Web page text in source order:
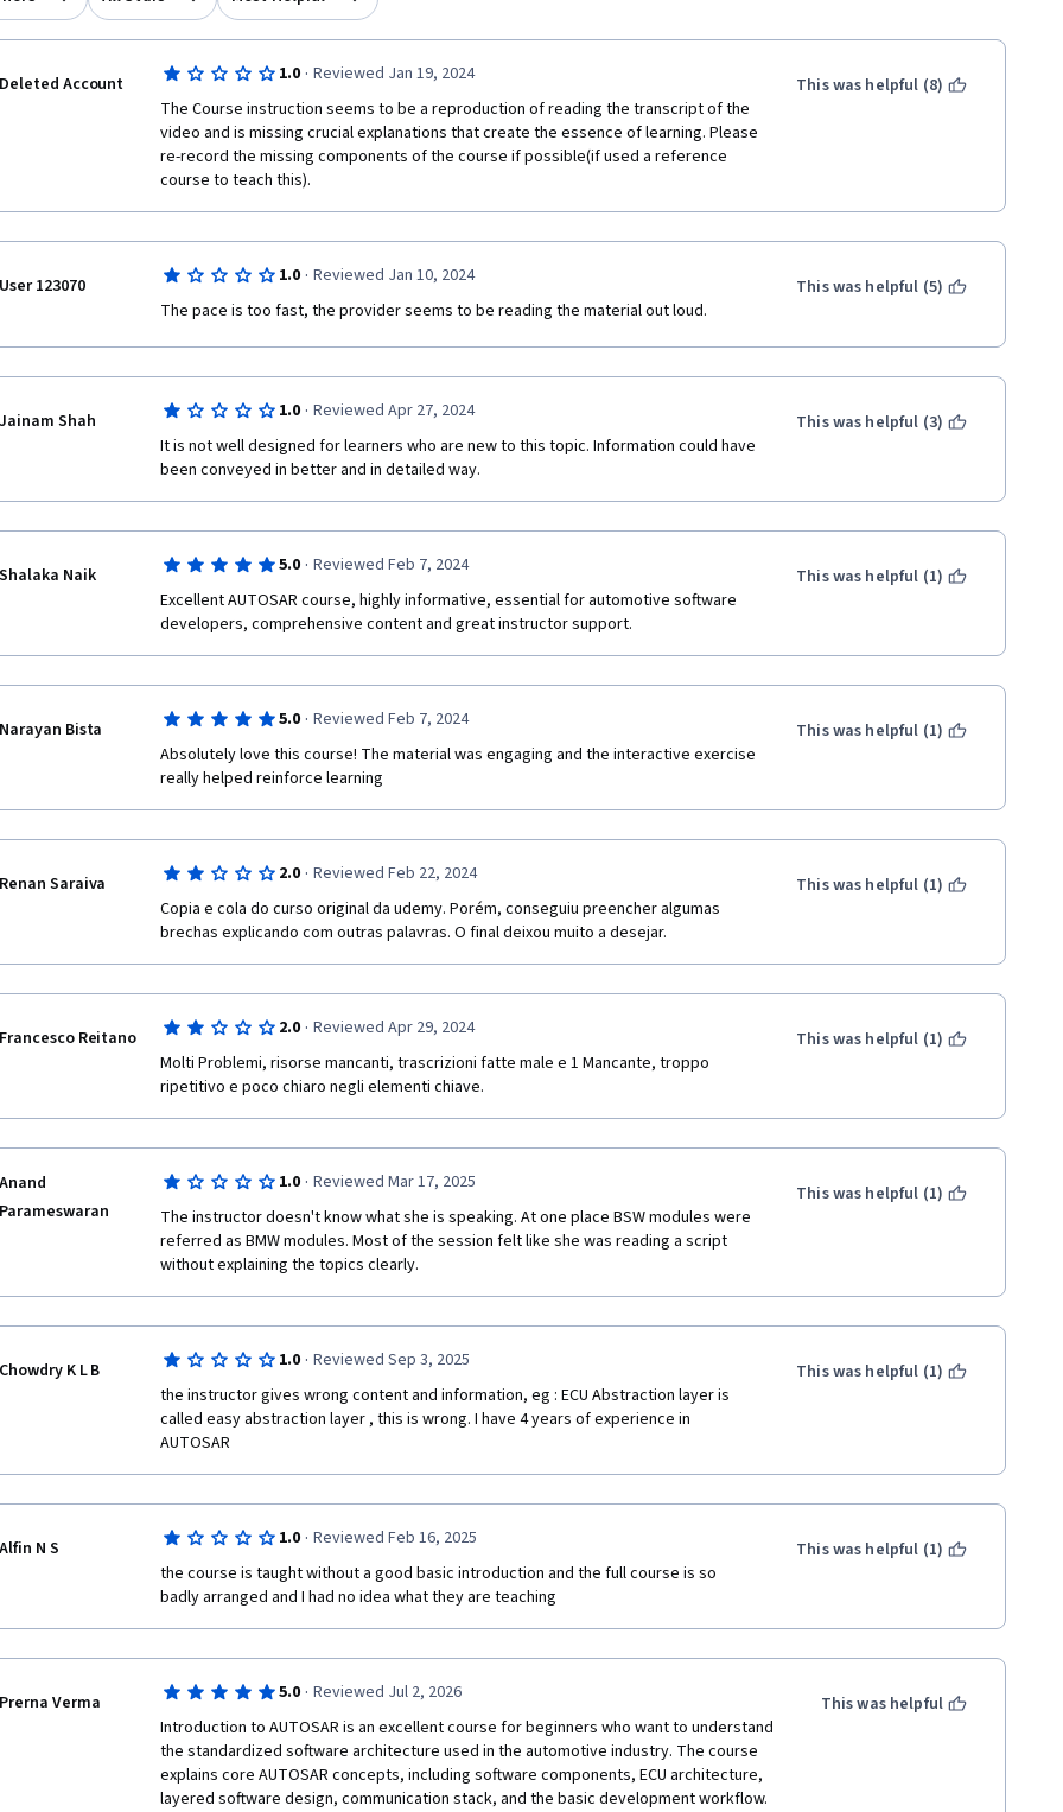
Deleted Account 1.0 · Reviewed Jan 19, 2024
The Course instruction seems to be a reproduction of reading the transcript of the
video and is missing crucial explanations that create the essence of learning. Please
re-record the missing components of the course if possible(if used a reference
course to teach this).
This was helpful (8)
User 123070 1.0 · Reviewed Jan 10, 2024
The pace is too fast, the provider seems to be reading the material out loud.
This was helpful (5)
Jainam Shah 1.0 · Reviewed Apr 27, 2024
It is not well designed for learners who are new to this topic. Information could have
been conveyed in better and in detailed way.
This was helpful (3)
Shalaka Naik 5.0 · Reviewed Feb 7, 2024
Excellent AUTOSAR course, highly informative, essential for automotive software
developers, comprehensive content and great instructor support.
This was helpful (1)
Narayan Bista 5.0 · Reviewed Feb 7, 2024
Absolutely love this course! The material was engaging and the interactive exercise
really helped reinforce learning
This was helpful (1)
Renan Saraiva 2.0 · Reviewed Feb 22, 2024
Copia e cola do curso original da udemy. Porém, conseguiu preencher algumas
brechas explicando com outras palavras. O final deixou muito a desejar.
This was helpful (1)
Francesco Reitano 2.0 · Reviewed Apr 29, 2024
Molti Problemi, risorse mancanti, trascrizioni fatte male e 1 Mancante, troppo
ripetitivo e poco chiaro negli elementi chiave.
This was helpful (1)
Anand
Parameswaran
1.0 · Reviewed Mar 17, 2025
The instructor doesn't know what she is speaking. At one place BSW modules were
referred as BMW modules. Most of the session felt like she was reading a script
without explaining the topics clearly.
This was helpful (1)
Chowdry K L B 1.0 · Reviewed Sep 3, 2025
the instructor gives wrong content and information, eg : ECU Abstraction layer is
called easy abstraction layer , this is wrong. I have 4 years of experience in
AUTOSAR
This was helpful (1)
Alfin N S 1.0 · Reviewed Feb 16, 2025
the course is taught without a good basic introduction and the full course is so
badly arranged and I had no idea what they are teaching
This was helpful (1)
Prerna Verma 5.0 · Reviewed Jul 2, 2026
Introduction to AUTOSAR is an excellent course for beginners who want to understand
the standardized software architecture used in the automotive industry. The course
explains core AUTOSAR concepts, including software components, ECU architecture,
layered software design, communication stack, and the basic development workflow.
This was helpful